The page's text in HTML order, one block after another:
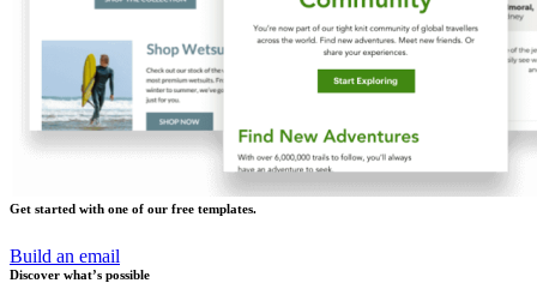
Get started with one of our free templates.
Build an email
Discover what’s possible